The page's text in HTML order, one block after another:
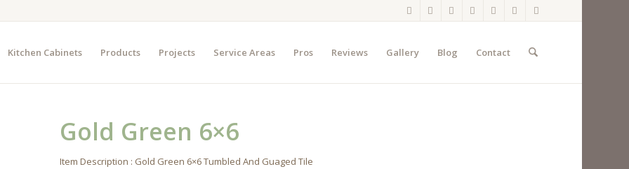
Kitchen Cabinets Products Projects Service Areas Pros Reviews Gallery Blog Contact
Gold Green 6×6
Item Description : Gold Green 6×6 Tumbled And Guaged Tile